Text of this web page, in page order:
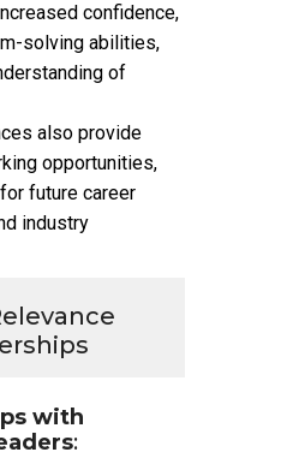
confidence,
solving abilities,
of
also provide
opportunities,
future career
industry
with
: